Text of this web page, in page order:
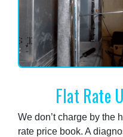
Flat Rate
We don’t charge by the
rate price book. A